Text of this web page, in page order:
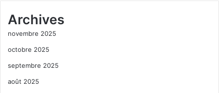
Archives
novembre 2025
octobre 2025
septembre 2025
août 2025